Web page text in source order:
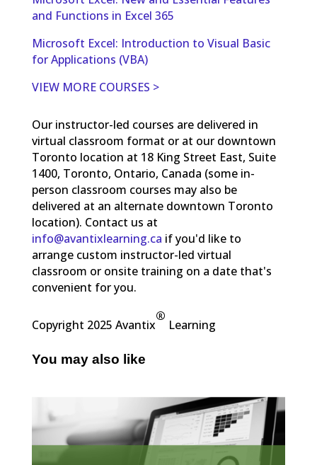
and Functions in Excel 365
Microsoft Excel: Introduction to Visual Basic
for Applications (VBA)
VIEW MORE COURSES >
Our instructor-led courses are delivered in
virtual classroom format or at our downtown
Toronto location at 18 King Street East, Suite
1400, Toronto, Ontario, Canada (some in-
person classroom courses may also be
delivered at an alternate downtown Toronto
location). Contact us at
info@avantixlearning.ca if you'd like to
arrange custom instructor-led virtual
classroom or onsite training on a date that's
convenient for you.
Copyright 2025 Avantix
®
Learning
You may also like